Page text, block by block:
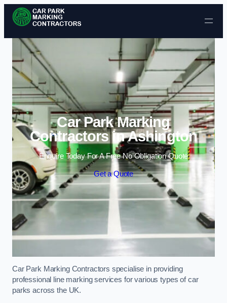
Skip to content
Car Park Marking
Contractors in Ashington
Enquire Today For A Free No Obligation Quote
Get a Quote
Car Park Marking Contractors specialise in providing
professional line marking services for various types of car
parks across the UK.